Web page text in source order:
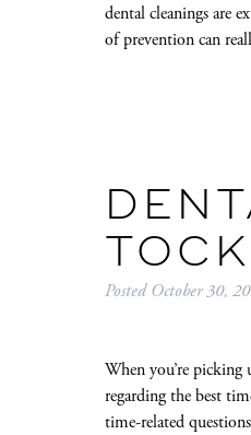
dental cleanings are
of prevention can
PostedOctober 30,
When you’re
regarding the best
time-related